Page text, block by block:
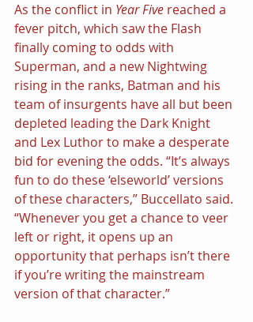
As the conflict in Year Five reached a
fever pitch, which saw the Flash
finally coming to odds with
Superman, and a new Nightwing
rising in the ranks, Batman and his
team of insurgents have all but been
depleted leading the Dark Knight
and Lex Luthor to make a desperate
bid for evening the odds. “It’s always
fun to do these ‘elseworld’ versions
of these characters,” Buccellato said.
“Whenever you get a chance to veer
left or right, it opens up an
opportunity that perhaps isn’t there
if you’re writing the mainstream
version of that character.”